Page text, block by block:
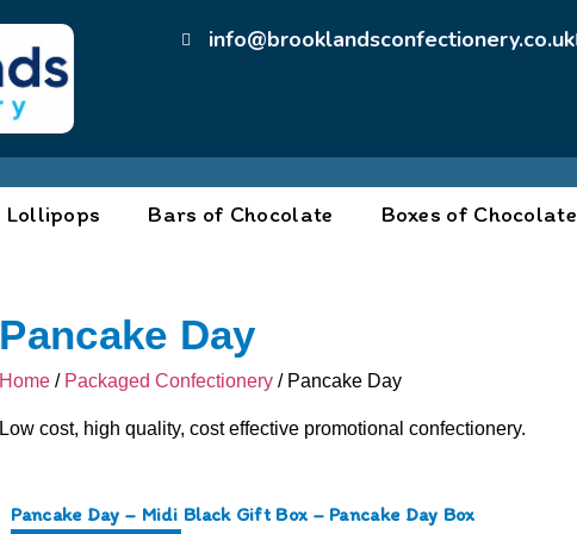
info@brooklandsconfectionery.co.uk
Lollipops Bars of Chocolate Boxes of Chocolate
Pancake Day
Home / Packaged Confectionery / Pancake Day
Low cost, high quality, cost effective promotional confectionery.
Pancake Day – Midi Black Gift Box – Pancake Day Box